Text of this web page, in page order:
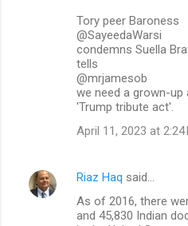
Tory peer Baroness
@SayeedaWarsi
condemns Suella
tells
@mrjamesob
we need a grown-up
'Trump tribute act'.
April 11, 2023 at 2:24
Riaz Haq said…
As of 2016, there
and 45,830 Indian